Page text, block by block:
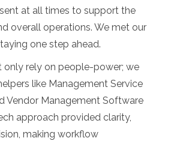
at all times to support the
overall operations. We met our
one step ahead.
only rely on people-power; we
like Management Service
Vendor Management Software
approach provided clarity,
making workflow